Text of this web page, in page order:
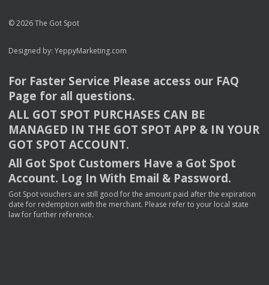
© 2026 The Got Spot
Designed by: YeppyMarketing.com
For Faster Service Please access our FAQ
Page for all questions.
ALL GOT SPOT PURCHASES CAN BE
MANAGED IN THE GOT SPOT APP & INYOUR
GOT SPOT ACCOUNT.
All Got Spot Customers Have a Got Spot
Account. Log In With Email & Password.
Got Spot vouchers are still good for the amount paid after the expiration
date for redemption with the merchant. Please refer to your local state
law for further reference.